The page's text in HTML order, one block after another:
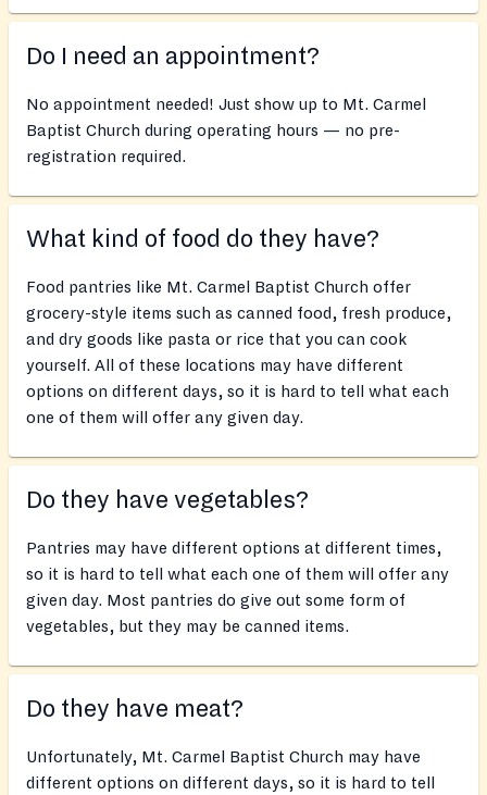
Do I need an appointment?
No appointment needed! Just show up to Mt. Carmel
Baptist Church during operating hours — no pre-
registration required.
What kind of food do they have?
Food pantries like Mt. Carmel Baptist Church offer
grocery-style items such as canned food, fresh produce,
and dry goods like pasta or rice that you can cook
yourself. All of these locations may have different
options on different days, so it is hard to tell what each
one of them will offer any given day.
Do they have vegetables?
Pantries may have different options at different times,
so it is hard to tell what each one of them will offer any
given day. Most pantries do give out some form of
vegetables, but they may be canned items.
Do they have meat?
Unfortunately, Mt. Carmel Baptist Church may have
different options on different days, so it is hard to tell